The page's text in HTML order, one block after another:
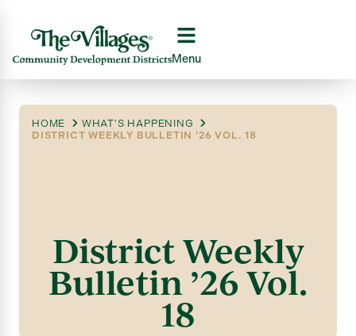
Menu
HOME
WHAT'S HAPPENING
DISTRICT WEEKLY BULLETIN ’26 VOL. 18
District Weekly
Bulletin ’26 Vol.
18